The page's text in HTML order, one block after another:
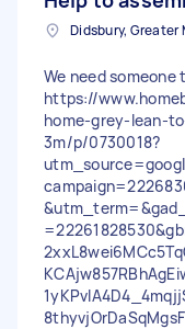
We need
https://
home-grey-lean-
3m/p/0730018?